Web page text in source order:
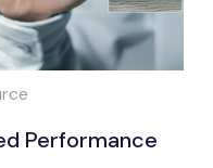
Performance